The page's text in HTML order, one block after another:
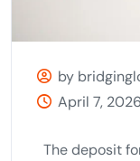
by
April 7, 2026
The deposit